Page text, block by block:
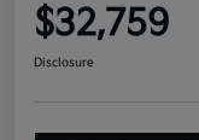
$32,759
Disclosure